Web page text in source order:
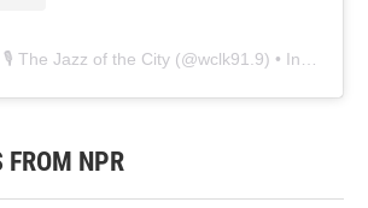
The Jazz of the City (@wclk91.9) • Instagram photos and videos
FROM NPR